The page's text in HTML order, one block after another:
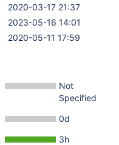
ssl -e "show
2020-03-17 21:37
2023-05-16 14:01
2020-05-11 17:59
Not
Specified
0d
3h